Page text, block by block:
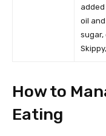
added
oil and
sugar,
How to
Eating